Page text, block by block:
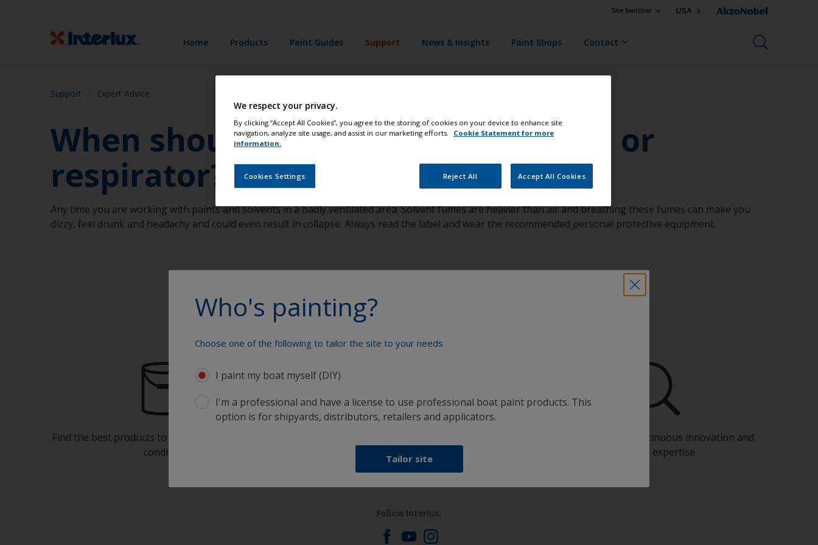
Site Switcher USA
Home Products Paint Guides Support News & Insights Paint Shops Contact
Support Expert Advice
When should I wear an air fed hood or
respirator?
Any time you are working with paints and solvents in a badly ventilated area. Solvent fumes are heavier than air and breathing these fumes can make you
dizzy, feel drunk and headachy and could even result in collapse. Always read the label and wear the recommended personal protective equipment.
Who's painting?
Choose one of the following to tailor the site to your needs
I paint my boat myself (DIY)
I'm a professional and have a license to use professional boat paint products. This
option is for shipyards, distributors, retailers and applicators.
Tailor site
Paint your boat like a pro
Find the best products to keep your boat in great
condition
Benefit from our continuous innovation and
scientific expertise
Follow Interlux:
We respect your privacy.
By clicking “Accept All Cookies”, you agree to the storing of cookies on your device to enhance site
navigation, analyze site usage, and assist in our marketing efforts.
Cookie Statement for more
information.
Cookies Settings Reject All Accept All Cookies